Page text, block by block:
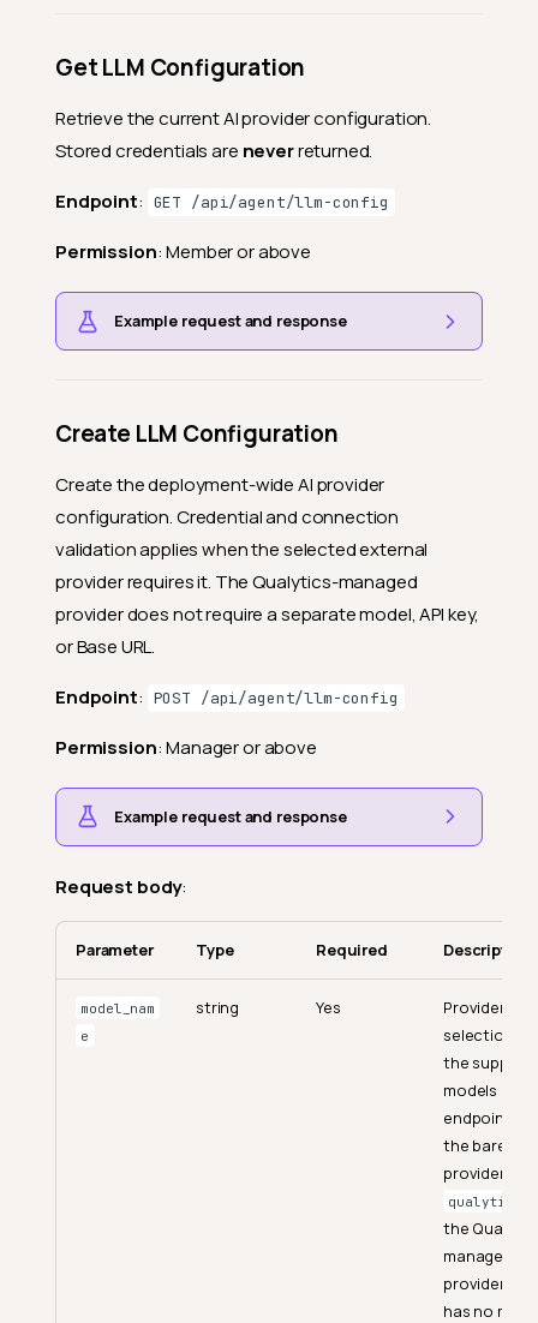
Get LLM Configuration
Retrieve the current AI provider configuration.
Stored credentials are neverreturned.
Endpoint: GET /api/agent/llm-config
Permission: Member or above
Example request and response
Create LLM Configuration
Create the deployment-wide AI provider
configuration. Credential and connection
validation applies when the selected external
provider requires it. The Qualytics-managed
provider does not require a separate model, API key,
or Base URL.
Endpoint: POST /api/agent/llm-config
Permission: Manager or above
Example request and response
Request body:
Parameter Type Required Description
model_nam
e
string Yes
Provider
selection
the
models
endpoint.
the bare
provider ID
qualytics
the
managed
provider,
has no